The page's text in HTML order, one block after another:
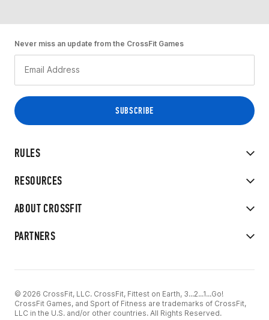
RULES
RESOURCES
ABOUT CROSSFIT
PARTNERS
Never miss an update from the CrossFit Games
© 2026 CrossFit, LLC. CrossFit, Fittest on Earth, 3...2...1...Go!
CrossFit Games, and Sport of Fitness are trademarks of CrossFit,
LLC in the U.S. and/or other countries. All Rights Reserved.